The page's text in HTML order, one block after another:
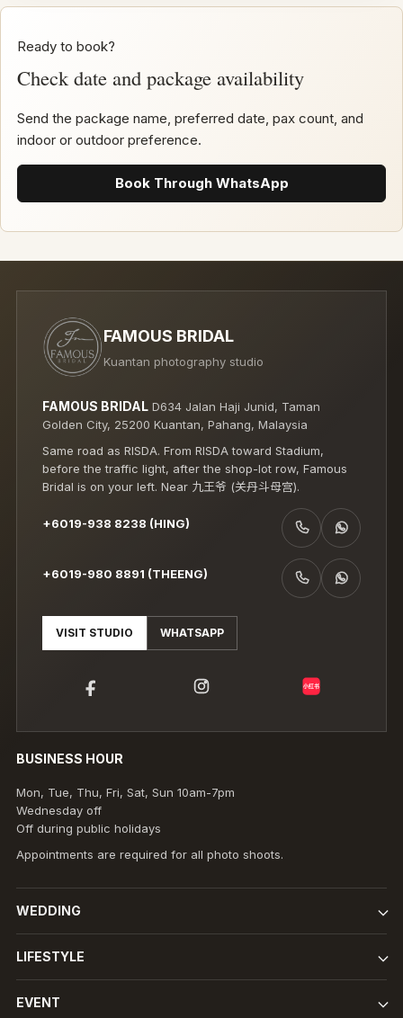
Ready to book?
Check date and package availability
Send the package name, preferred date, pax count, and
indoor or outdoor preference.
Book Through WhatsApp
FAMOUS BRIDAL
Kuantan photography studio
FAMOUS BRIDAL D634 Jalan Haji Junid, Taman
Golden City, 25200 Kuantan, Pahang, Malaysia
Same road as RISDA. From RISDA toward Stadium,
before the traffic light, after the shop-lot row, Famous
Bridal is on your left. Near 九王爷 (关丹斗母宫).
+6019-938 8238 (HING)CALL +6019-938 8238 (HING)
WHATSAPP +6019-938 8238 (HING)
+6019-980 8891 (THEENG)CALL +6019-980 8891 (THEENG)
WHATSAPP +6019-980 8891 (THEENG)
VISIT STUDIO WHATSAPP
小红书
BUSINESS HOUR
Mon, Tue, Thu, Fri, Sat, Sun 10am-7pm
Wednesday off
Off during public holidays
Appointments are required for all photo shoots.
WEDDING
LIFESTYLE
EVENT